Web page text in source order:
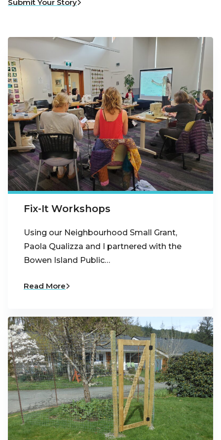
Submit Your Story
Fix-It Workshops
Using our Neighbourhood Small Grant,
Paola Qualizza and I partnered with the
Bowen Island Public…
Read More